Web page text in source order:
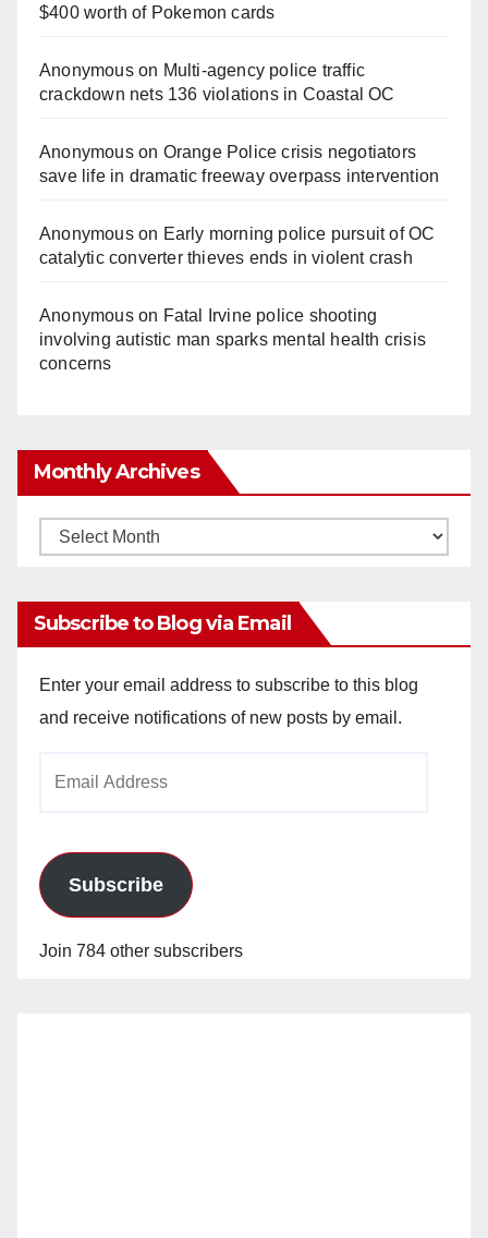
$400 worth of Pokemon cards
Anonymouson Multi‑agency police traffic
crackdown nets 136 violations in Coastal OC
Anonymouson Orange Police crisis negotiators
save life in dramatic freeway overpass intervention
Anonymouson Early morning police pursuit of OC
catalytic converter thieves ends in violent crash
Anonymouson Fatal Irvine police shooting
involving autistic man sparks mental health crisis
concerns
Monthly Archives
Monthly
Subscribe to Blog via Email
Enter your email address to subscribe to this blog
and receive notifications of new posts by email.
Subscribe
Join 784 other subscribers